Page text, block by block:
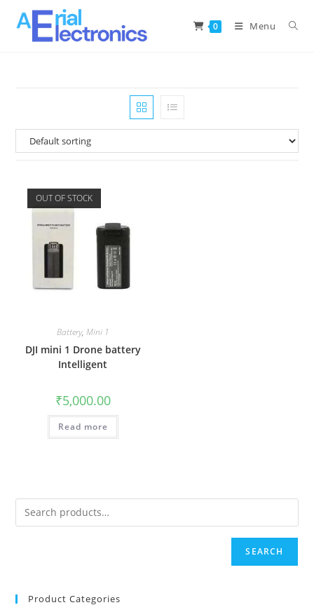
0 Menu
OUT OF STOCK
Battery, Mini 1
DJI mini 1 Drone battery
Intelligent
₹5,000.00
Read more
SEARCH
Product Categories